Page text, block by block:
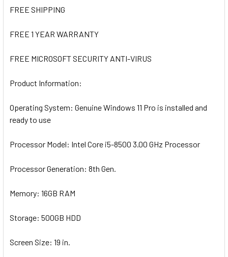
FREE SHIPPING
FREE 1 YEAR WARRANTY
FREE MICROSOFT SECURITY ANTI-VIRUS
Product Information:
Operating System: Genuine Windows 11 Pro is installed and
ready to use
Processor Model: Intel Core i5-8500 3.00 GHz Processor
Processor Generation: 8th Gen.
Memory: 16GB RAM
Storage: 500GB HDD
Screen Size: 19 in.